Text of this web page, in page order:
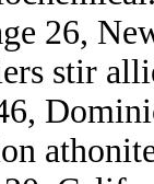
26,
stir